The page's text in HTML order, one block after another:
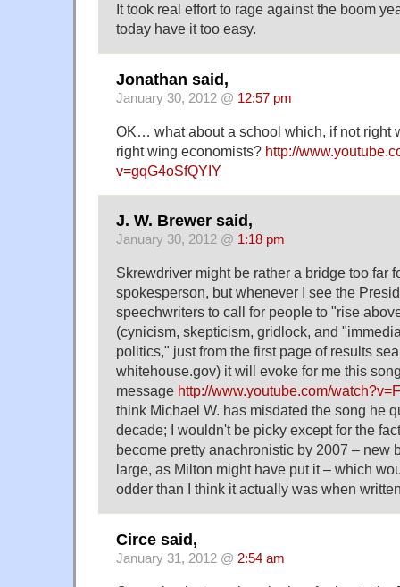
It took real effort to rage against the boom
today have it too easy.
Jonathan said,
January 30, 2012 @ 12:57 pm
OK… what about a school which, if not right
right wing economists? http://
v=gqG4oSfQYIY
J. W. Brewer said,
January 30, 2012 @ 1:18 pm
Skrewdriver might be rather a bridge too far
spokesperson, but whenever I see the
speechwriters to call for people to "rise
(cynicism, skepticism, gridlock, and
politics," just from the first page of results
whitehouse.gov) it will evoke for me this
message http://www.youtube.com/
think Michael W. has misdated the song he
decade; I wouldn't be picky except for the
become pretty anachronistic by 2007 – new
large, as Milton might have put it – which
odder than I think it actually was when
Circe said,
January 31, 2012 @ 2:54 am